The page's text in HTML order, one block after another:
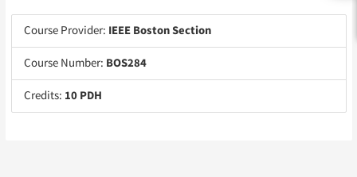
Course Provider: IEEE Boston Section
Course Number: BOS284
Credits: 10 PDH